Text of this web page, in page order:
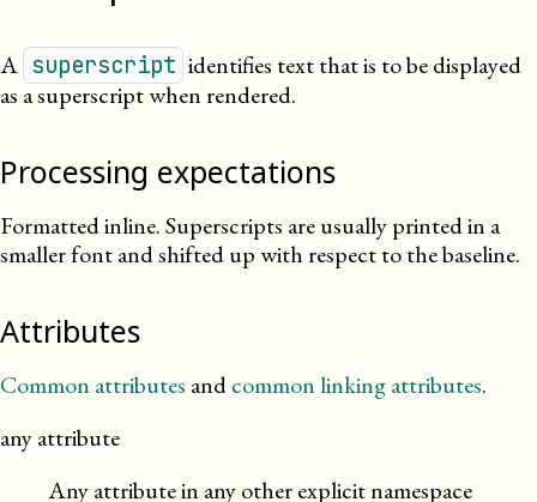
A superscript identifies text that is to be displayed
as a superscript when rendered.
Processing expectations
Formatted inline. Superscripts are usually printed in a
smaller font and shifted up with respect to the baseline.
Attributes
Common attributes andcommon linking attributes.
any attribute
Any attribute in any other explicit namespace